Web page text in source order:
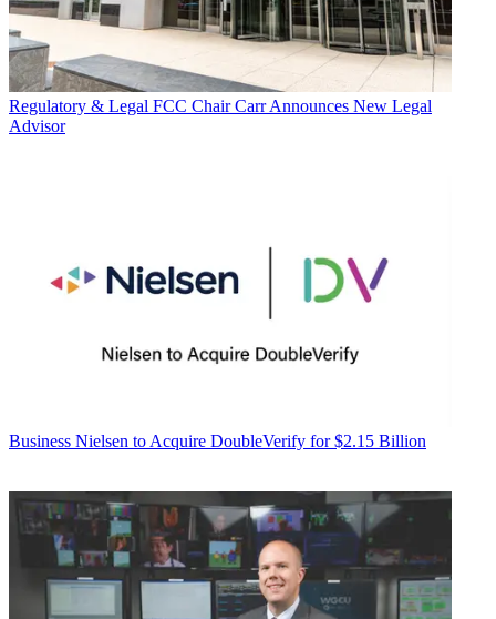
Regulatory & Legal FCC Chair Carr Announces New Legal
Advisor
Business Nielsen to Acquire DoubleVerify for $2.15 Billion